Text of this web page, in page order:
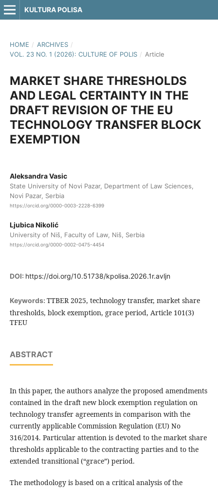
KULTURA POLISA
HOME / ARCHIVES /
VOL. 23 NO. 1 (2026): CULTURE OF POLIS / Article
MARKET SHARE THRESHOLDS
AND LEGAL CERTAINTY IN THE
DRAFT REVISION OF THE EU
TECHNOLOGY TRANSFER BLOCK
EXEMPTION
Aleksandra Vasic
State University of Novi Pazar, Department of Law Sciences,
Novi Pazar, Serbia
https://orcid.org/0000-0003-2228-6399
Ljubica Nikolić
University of Niš, Faculty of Law, Niš, Serbia
https://orcid.org/0000-0002-0475-4454
DOI: https://doi.org/10.51738/kpolisa.2026.1r.avljn
Keywords: TTBER 2025, technology transfer, market share
thresholds, block exemption, grace period, Article 101(3)
TFEU
ABSTRACT
In this paper, the authors analyze the proposed amendments
contained in the draft new block exemption regulation on
technology transfer agreements in comparison with the
currently applicable Commission Regulation (EU) No
316/2014. Particular attention is devoted to the market share
thresholds applicable to the contracting parties and to the
extended transitional (“grace”) period.
The methodology is based on a critical analysis of the